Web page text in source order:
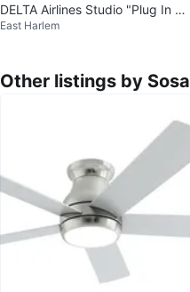
DELTA Airlines Studio "Plug In Tu
ne Out" Earbuds
East Harlem
Other listings by Sosa